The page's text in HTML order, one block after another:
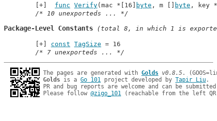
func Verify(mac *[16] byte , m [] byte , key
/* 10 unexporteds ... */
Package-Level Constants (total 8, in which 1 is
const TagSize = 16
/* 7 unexporteds ... */
The pages are generated with Golds v0.8.5
Golds is a Go 101 project developed by Tapir Liu.
PR and bug reports are welcome and can be
Please follow @zigo_101 (reachable from the left